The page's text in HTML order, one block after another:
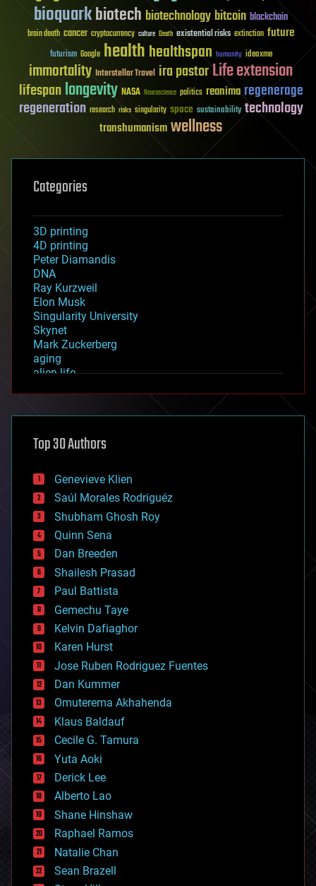
bioquarkbiotech biotechnology bitcoin blockchain
brain death cancer cryptocurrency culture Death existential risks extinction future
futurism Google healthhealthspan humanity ideaxme
immortality Interstellar Travel ira pastorLife extension
lifespanlongevity NASA Neuroscience politics reanima regenerage
regeneration research risks singularity space sustainability technology
transhumanismwellness
Categories
3D printing
4D printing
Peter Diamandis
DNA
Ray Kurzweil
Elon Musk
Singularity University
Skynet
Mark Zuckerberg
aging
alien life
asteroid/comet impacts
augmented reality
bees
big data
bioengineering
biological
bionic
bioprinting
biotech/medical
bitcoin
blockchains
business
chemistry
climatology
complex systems
computing
cosmology
counterterrorism
cryonics
cryptocurrencies
cybercrime/malcode
cyborgs
defense
disruptive technology
driverless cars
drones
economics
education
electronics
employment
encryption
energy
Top 30 Authors
Genevieve Klien
Saúl Morales Rodriguéz
Shubham Ghosh Roy
Quinn Sena
Dan Breeden
Shailesh Prasad
Paul Battista
Gemechu Taye
Kelvin Dafiaghor
Karen Hurst
Jose Ruben Rodriguez Fuentes
Dan Kummer
Omuterema Akhahenda
Klaus Baldauf
Cecile G. Tamura
Yuta Aoki
Derick Lee
Alberto Lao
Shane Hinshaw
Raphael Ramos
Natalie Chan
Sean Brazell